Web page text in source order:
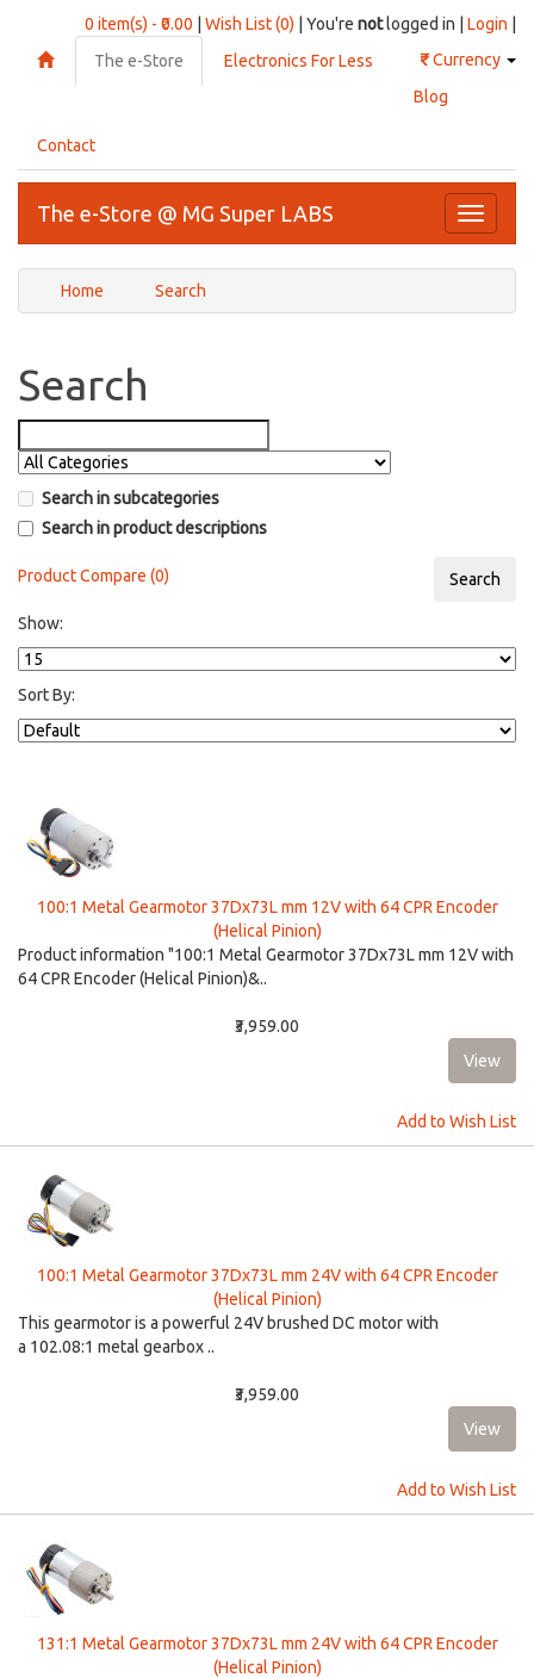
0 item(s) - ₹0.00 Wish List (0) | You're notlogged in | Login
₹Currency
The e-Store
Electronics For Less
Blog
Contact
Toggle
The e-Store @ MG Super LABS
Home Search
Search
Search in subcategories
Search in product descriptions
Product Compare (0)
Show:
Sort By:
100:1 Metal Gearmotor 37Dx73L mm 12V with 64 CPR Encoder
(Helical Pinion)
Product information "100:1 Metal Gearmotor 37Dx73L mm 12V with
64 CPR Encoder (Helical Pinion)&..
₹3,959.00
Add to Wish List
100:1 Metal Gearmotor 37Dx73L mm 24V with 64 CPR Encoder
(Helical Pinion)
This gearmotor is a powerful 24V brushed DC motor with
a 102.08:1 metal gearbox ..
₹3,959.00
Add to Wish List
131:1 Metal Gearmotor 37Dx73L mm 24V with 64 CPR Encoder
(Helical Pinion)